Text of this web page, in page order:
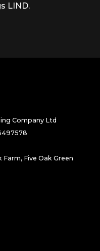
LIND.
Company Ltd
Farm, Five Oak Green